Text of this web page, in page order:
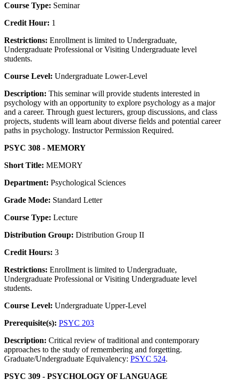
Course Type: Seminar
Credit Hour: 1
Restrictions: Enrollment is limited to Undergraduate,
Undergraduate Professional or Visiting Undergraduate level
students.
Course Level: Undergraduate Lower-Level
Description: This seminar will provide students interested in
psychology with an opportunity to explore psychology as a major
and a career. Through guest lecturers, group discussions, and class
projects, students will learn about diverse fields and potential career
paths in psychology. Instructor Permission Required.
PSYC 308 - MEMORY
Short Title: MEMORY
Department: Psychological Sciences
Grade Mode: Standard Letter
Course Type: Lecture
Distribution Group: Distribution Group II
Credit Hours: 3
Restrictions: Enrollment is limited to Undergraduate,
Undergraduate Professional or Visiting Undergraduate level
students.
Course Level: Undergraduate Upper-Level
Prerequisite(s): PSYC 203
Description: Critical review of traditional and contemporary
approaches to the study of remembering and forgetting.
Graduate/Undergraduate Equivalency: PSYC 524.
PSYC 309 - PSYCHOLOGY OF LANGUAGE